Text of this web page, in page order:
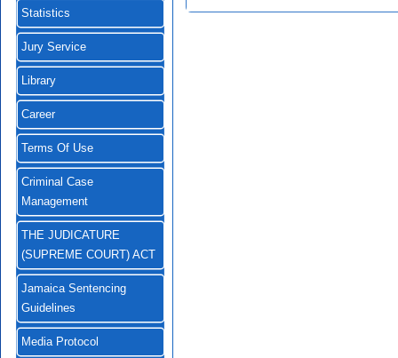
Statistics
Jury Service
Library
Career
Terms Of Use
Criminal Case
Management
THE JUDICATURE
(SUPREME COURT) ACT
Jamaica Sentencing
Guidelines
Media Protocol